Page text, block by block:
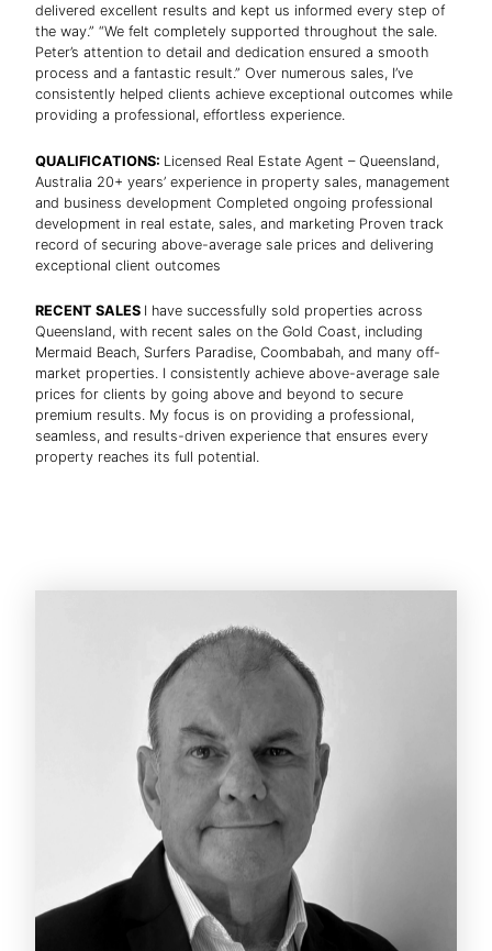
delivered excellent results and kept us informed every step of
the way.” “We felt completely supported throughout the sale.
Peter’s attention to detail and dedication ensured a smooth
process and a fantastic result.” Over numerous sales, I’ve
consistently helped clients achieve exceptional outcomes while
providing a professional, effortless experience.
QUALIFICATIONS: Licensed Real Estate Agent – Queensland,
Australia 20+ years’ experience in property sales, management
and business development Completed ongoing professional
development in real estate, sales, and marketing Proven track
record of securing above-average sale prices and delivering
exceptional client outcomes
RECENT SALES I have successfully sold properties across
Queensland, with recent sales on the Gold Coast, including
Mermaid Beach, Surfers Paradise, Coombabah, and many off-
market properties. I consistently achieve above-average sale
prices for clients by going above and beyond to secure
premium results. My focus is on providing a professional,
seamless, and results-driven experience that ensures every
property reaches its full potential.